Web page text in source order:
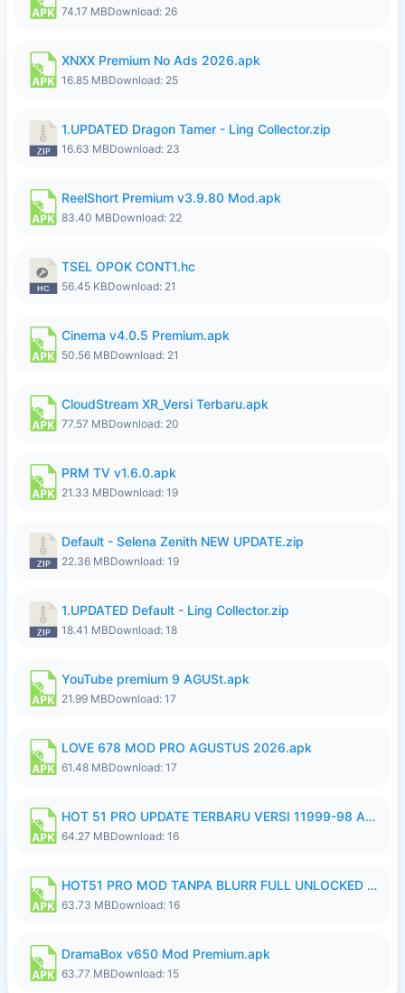
74.17 MBDownload: 26
XNXX Premium No Ads 2026.apk
16.85 MBDownload: 25
1.UPDATED Dragon Tamer - Ling Collector.zip
16.63 MBDownload: 23
ReelShort Premium v3.9.80 Mod.apk
83.40 MBDownload: 22
TSEL OPOK CONT1.hc
56.45 KBDownload: 21
Cinema v4.0.5 Premium.apk
50.56 MBDownload: 21
CloudStream XR_Versi Terbaru.apk
77.57 MBDownload: 20
PRM TV v1.6.0.apk
21.33 MBDownload: 19
Default - Selena Zenith NEW UPDATE.zip
22.36 MBDownload: 19
1.UPDATED Default - Ling Collector.zip
18.41 MBDownload: 18
YouTube premium 9 AGUSt.apk
21.99 MBDownload: 17
LOVE 678 MOD PRO AGUSTUS 2026.apk
61.48 MBDownload: 17
HOT 51 PRO UPDATE TERBARU VERSI 11999-98 AGUSTUS FULL HD UNLOCK ROOM BLUR.apk
64.27 MBDownload: 16
HOT51 PRO MOD TANPA BLURR FULL UNLOCKED ROOM AUTO 1080P FHD Sahabat Android.apk
63.73 MBDownload: 16
DramaBox v650 Mod Premium.apk
63.77 MBDownload: 15